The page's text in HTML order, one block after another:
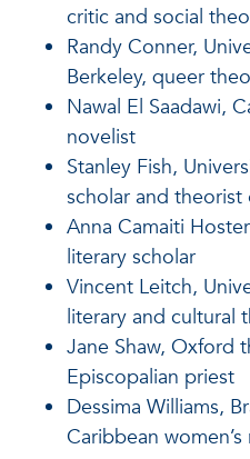
critic and social
Randy Conner,
Berkeley, queer
Nawal El Saadawi,
novelist
Stanley Fish,
scholar and
Anna Camaiti
literary scholar
Vincent Leitch,
literary and cultural
Jane Shaw, Oxford
Episcopalian priest
Dessima Williams,
Caribbean